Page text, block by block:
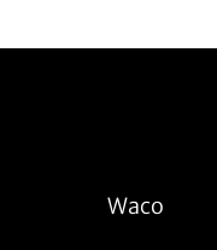
Waco